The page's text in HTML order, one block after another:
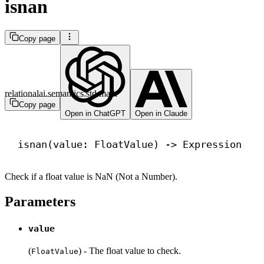
isnan
Copy page
Copy page
Open in ChatGPT
Open in Claude
relationalai.semantics.std.math
isnan(value: FloatValue) -> Expression
Check if a float value is NaN (Not a Number).
Parameters
value
(FloatValue) - The float value to check.